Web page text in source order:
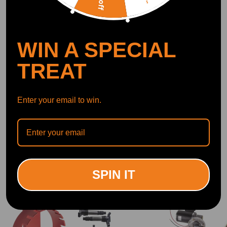
DOWNLOAD MAXPEEDINGRODS
OFFICIAL App FOR AN ENHANCED
EXPERIENCE:
Play or the Apple App Store for
downloads
Official Quick Customer Support
Curated Automotive Content Community
Explore hot car topics, connect with enthusiasts, and share favorites
Smart Control
Conveniently manage home devices remotely, such as air heaters and inverter generators
Related products
WIN A SPECIAL
TREAT
Enter your email to win.
SPIN IT